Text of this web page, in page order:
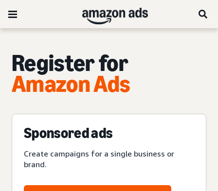
Register for
Amazon Ads
Sponsored ads
Create campaigns for a single business or
brand.